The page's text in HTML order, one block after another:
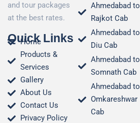
and tour packages
at the best rates.
Quick Links
Home
Products &
Services
Gallery
About Us
Contact Us
Privacy Policy
Ahmedabad to
Rajkot Cab
Ahmedabad to
Diu Cab
Ahmedabad to
Somnath Cab
Ahmedabad to
Omkareshwar
Cab